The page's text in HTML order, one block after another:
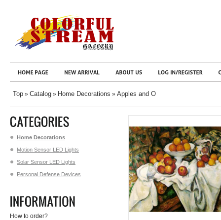
Top » Catalog » Home Decorations » Apples and O
Home Decorations
Motion Sensor LED Lights
Solar Sensor LED Lights
Personal Defense Devices
How to order?